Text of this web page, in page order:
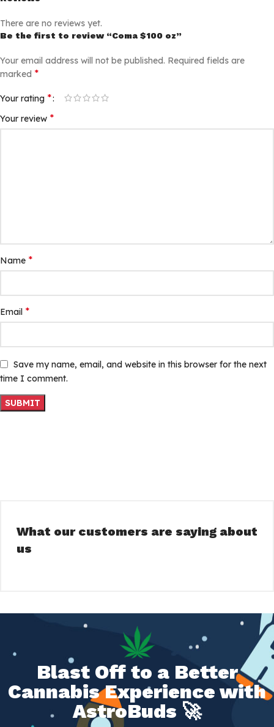
There are no reviews yet.
Be the first to review “Coma $100 oz”
Your email address will not be published. Required fields are
marked *
Your rating *
Your review *
Name *
Email *
Save my name, email, and website in this browser for the next
time I comment.
What our customers are saying about
us
Blast Off to a Better
Cannabis Experience with
AstroBuds 🚀